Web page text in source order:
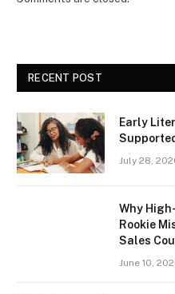
RECENT POST
Early
July 28,
Why
Rookie
Sales
June 10,